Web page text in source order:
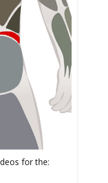
for the: